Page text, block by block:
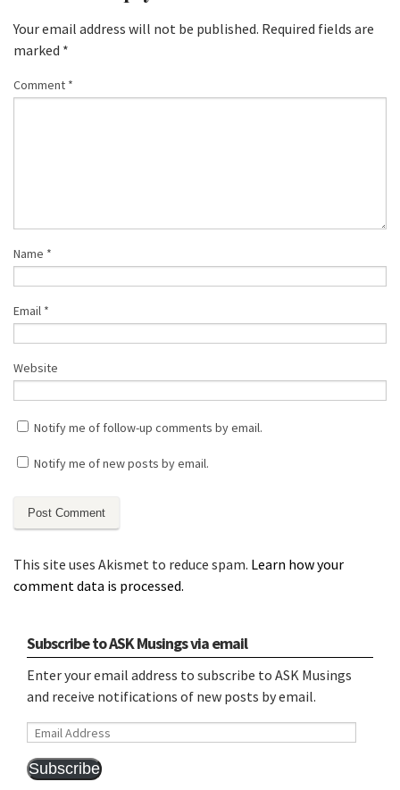
Your email address will not be published. Required fields are
marked *
Comment *
Name *
Email *
Website
Notify me of follow-up comments by email.
Notify me of new posts by email.
This site uses Akismet to reduce spam. Learn how your
comment data is processed.
Subscribe to ASK Musings via email
Enter your email address to subscribe to ASK Musings
and receive notifications of new posts by email.
Email
Subscribe